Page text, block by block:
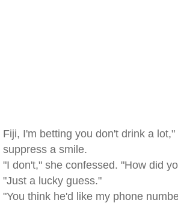
Fiji, I'm betting you don't drink a
suppress a smile.
"I don't," she confessed. "How did
"Just a lucky guess."
"You think he'd like my phone